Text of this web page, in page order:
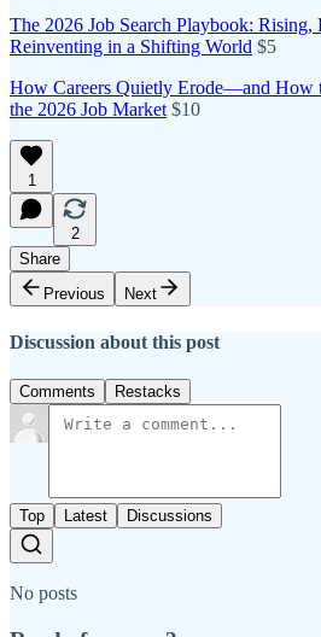
The 2026 Job Search Playbook: Rising,
Reinventing in a Shifting World $5
How Careers Quietly Erode—and How
the 2026 Job Market $10
1
2
Share
Previous
Next
Discussion about this post
Comments Restacks
Top Latest Discussions
No posts